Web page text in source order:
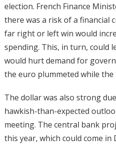
election. French Finance
there was a risk of a financial
far right or left win would
spending. This, in turn, could
would hurt demand for
the euro plummeted while the
The dollar was also strong
hawkish-than-expected
meeting. The central bank
this year, which could come in